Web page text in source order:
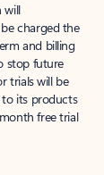
will
charged the
and billing
stop future
trials will be
to its products
free trial